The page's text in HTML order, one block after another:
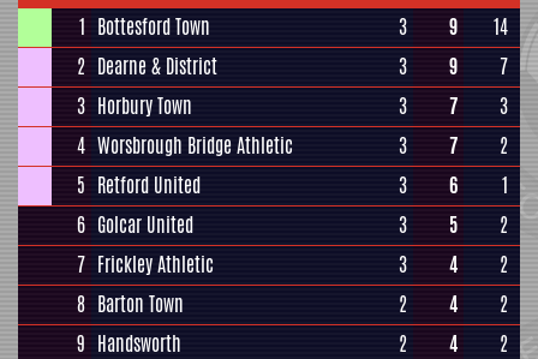
1 Bottesford Town 3 9
14
2 Dearne & District 3 9
7
3 Horbury Town 3 7
3
4 Worsbrough Bridge Athletic 3 7
2
5 Retford United 3 6
1
6 Golcar United 3 5
2
7 Frickley Athletic 3 4
2
8 Barton Town 2 4
2
9 Handsworth 2 4
2